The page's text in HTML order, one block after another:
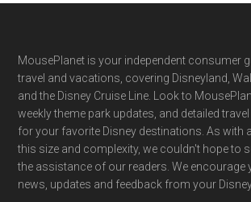
Footer
MousePlanet is your independent consumer
travel and vacations, covering Disneyland,
and the Disney Cruise Line. Look to
weekly theme park updates, and detailed
for your favorite Disney destinations. As with
this size and complexity, we couldn't hope to
the assistance of our readers. We encourage
news, updates and feedback from your